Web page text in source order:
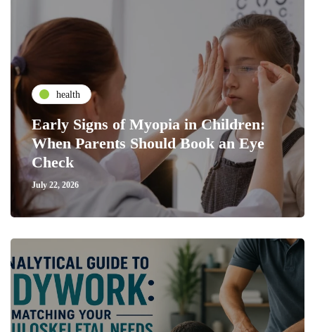
health
Early Signs of Myopia in Children:
When Parents Should Book an Eye
Check
July 22, 2026